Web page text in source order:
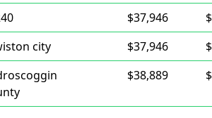
$37,946
city
$37,946
$38,889